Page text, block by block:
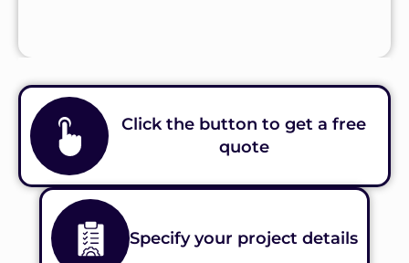
Click the button to get a free
quote
Specify your project details